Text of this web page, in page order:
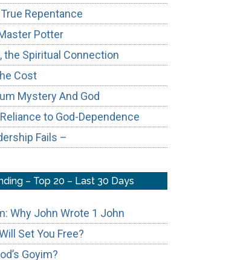
Repentance
Potter
the Spiritual Connection
Cost
Mystery And God
to God-Dependence
Fails –
– Top 20 – Last 30 Days
Why John Wrote 1 John
Set You Free?
Goyim?